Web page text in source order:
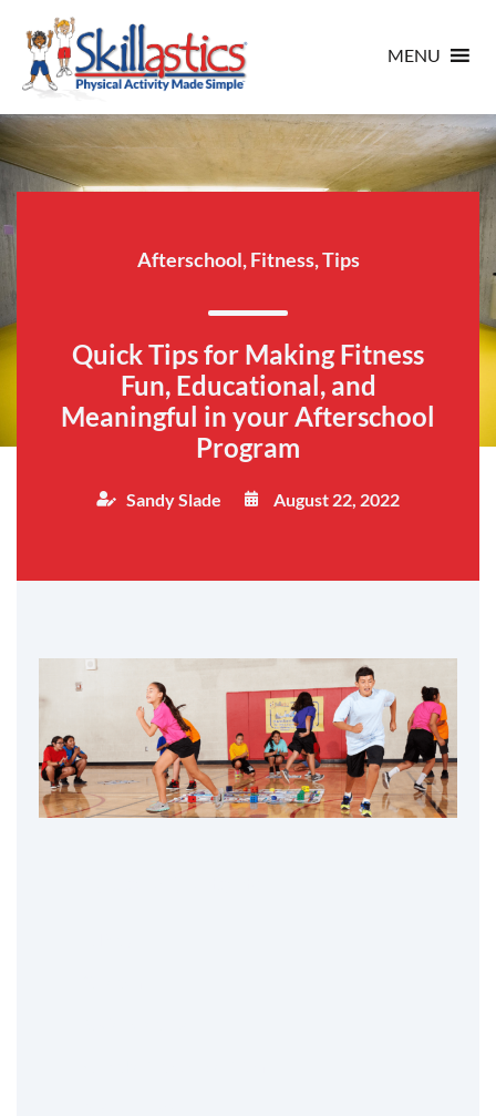
MENU
Afterschool,Fitness,Tips
Quick Tips for Making Fitness
Fun, Educational, and
Meaningful in your Afterschool
Program
Sandy Slade August 22, 2022